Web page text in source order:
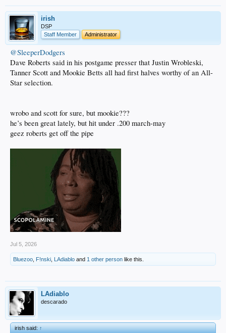
irish
DSP
Staff Member
Administrator
@SleeperDodgers
Dave Roberts said in his postgame presser that Justin Wrobleski,
Tanner Scott and Mookie Betts all had first halves worthy of an All-
Star selection.
wrobo and scott for sure, but mookie???
he’s been great lately, but hit under .200 march-may
geez roberts get off the pipe
Jul 5, 2026
Bluezoo F!nski LAdiablo and 1 other person like this.
LAdiablo
descarado
irish said:↑